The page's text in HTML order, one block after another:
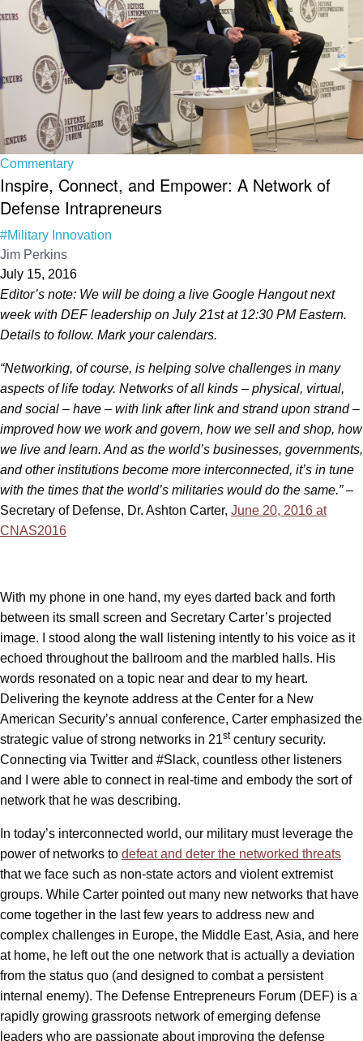
Commentary
Inspire, Connect, and Empower: A Network of
Defense Intrapreneurs
#Military Innovation
Jim Perkins
July 15, 2016
Editor’s note: We will be doing a live Google Hangout next
week with DEF leadership on July 21st at 12:30 PM Eastern.
Details to follow. Mark your calendars.
“Networking, of course, is helping solve challenges in many
aspects of life today. Networks of all kinds – physical, virtual,
and social – have – with link after link and strand upon strand –
improved how we work and govern, how we sell and shop, how
we live and learn. And as the world’s businesses, governments,
and other institutions become more interconnected, it’s in tune
with the times that the world’s militaries would do the same.”–
Secretary of Defense, Dr. Ashton Carter, June 20, 2016 at
CNAS2016
With my phone in one hand, my eyes darted back and forth
between its small screen and Secretary Carter’s projected
image. I stood along the wall listening intently to his voice as it
echoed throughout the ballroom and the marbled halls. His
words resonated on a topic near and dear to my heart.
Delivering the keynote address at the Center for a New
American Security’s annual conference, Carter emphasized the
strategic value of strong networks in 21stcentury security.
Connecting via Twitter and #Slack, countless other listeners
and I were able to connect in real-time and embody the sort of
network that he was describing.
In today’s interconnected world, our military must leverage the
power of networks to defeat and deter the networked threats
that we face such as non-state actors and violent extremist
groups. While Carter pointed out many new networks that have
come together in the last few years to address new and
complex challenges in Europe, the Middle East, Asia, and here
at home, he left out the one network that is actually a deviation
from the status quo (and designed to combat a persistent
internal enemy). The Defense Entrepreneurs Forum (DEF) is a
rapidly growing grassroots network of emerging defense
leaders who are passionate about improving the defense